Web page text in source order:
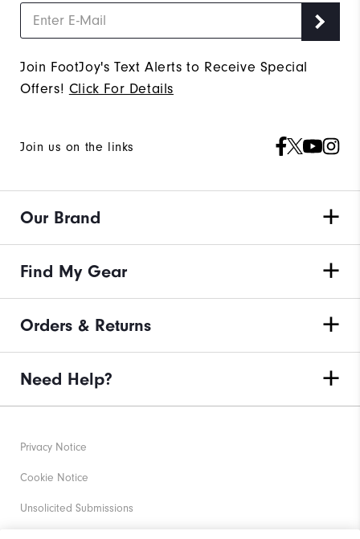
Join FootJoy's Text Alerts to Receive Special
Offers! Click For Details
Join us on the links
Our Brand
Find My Gear
Orders & Returns
Need Help?
Privacy Notice
Cookie Notice
Unsolicited Submissions